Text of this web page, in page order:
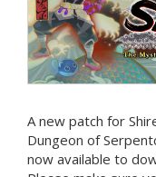
A new patch for
Dungeon of
now available to